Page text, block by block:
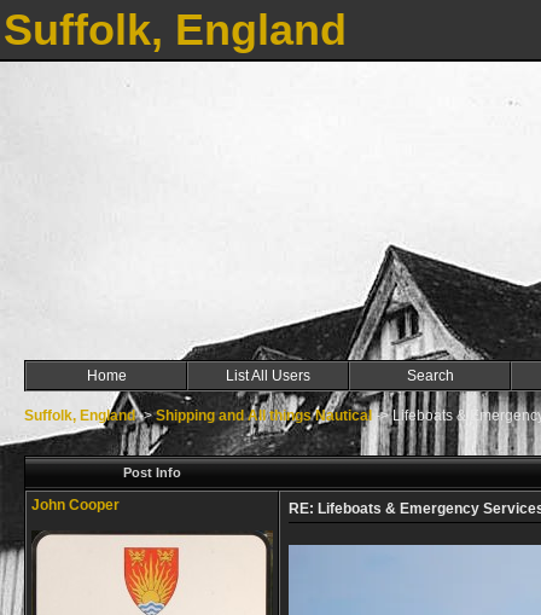
Suffolk, England
Home List All Users Search
Suffolk, England->Shipping and All things Nautical->Lifeboats &
Post Info
John Cooper RE: Lifeboats & Emergency